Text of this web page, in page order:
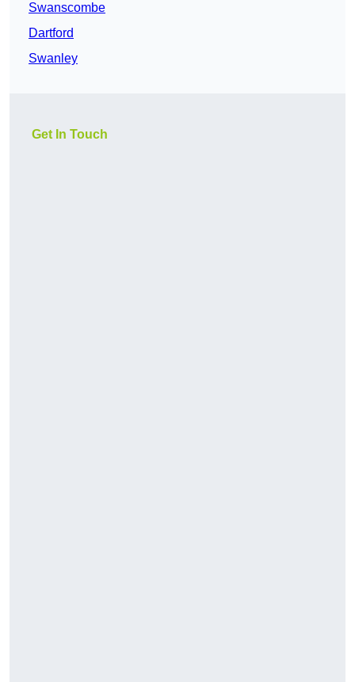
Swanscombe
Dartford
Swanley
Get In Touch